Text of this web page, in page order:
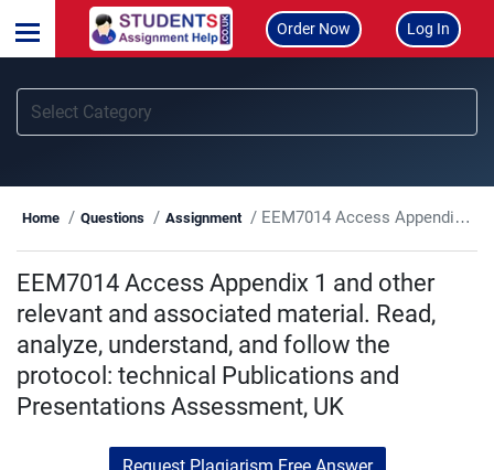
Order Now Log In
Home Questions Assignment EEM7014 Access Appendix 1 and other relevant and associated material. Read, analyze, understand, and follow the protocol: technical Publications and Presentations Assessment, UK
EEM7014 Access Appendix 1 and other
relevant and associated material. Read,
analyze, understand, and follow the
protocol: technical Publications and
Presentations Assessment, UK